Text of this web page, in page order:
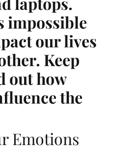
impossible
our lives
Keep
out how
the
Emotions